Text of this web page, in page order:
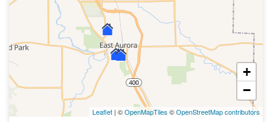
+
−
Leaflet | ©OpenMapTiles ©OpenStreetMap contributors